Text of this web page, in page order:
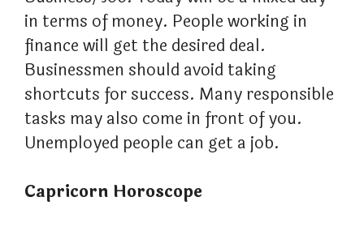
in terms of money. People working in
finance will get the desired deal.
Businessmen should avoid taking
shortcuts for success. Many responsible
tasks may also come in front of you.
Unemployed people can get a job.
Capricorn Horoscope